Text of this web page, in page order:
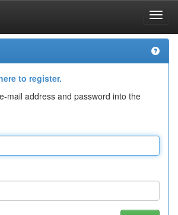
to register.
mail address and password into the